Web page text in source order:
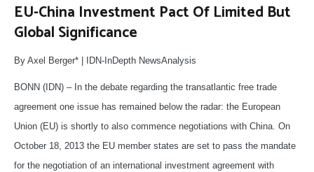
EU-China Investment Pact Of Limited But
Global Significance
By Axel Berger* | IDN-InDepth NewsAnalysis
BONN (IDN) – In the debate regarding the transatlantic free trade
agreement one issue has remained below the radar: the European
Union (EU) is shortly to also commence negotiations with China. On
October 18, 2013 the EU member states are set to pass the mandate
for the negotiation of an international investment agreement with